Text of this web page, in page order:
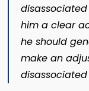
him a clear
he should
make an